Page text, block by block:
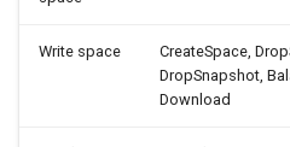
Write space
CreateSpace,
DropSnapshot,
Download